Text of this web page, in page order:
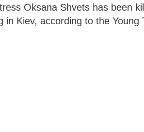
Oksana Shvets has been
in Kiev, according to the Young